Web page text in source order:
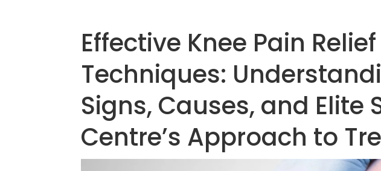
Effective Knee Pain Relief
Techniques:
Signs, Causes, and Elite
Centre’s Approach to